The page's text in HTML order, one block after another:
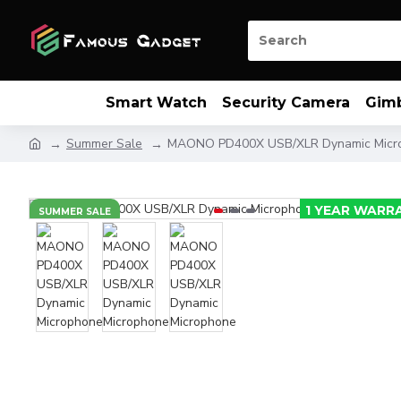
Smart Watch Security Camera
Summer Sale MAONO PD400X USB/XLR Dynamic
SUMMER SALE 1 YEAR